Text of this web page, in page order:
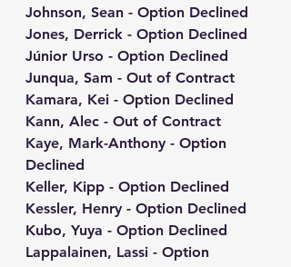
Johnson, Sean - Option Declined
Jones, Derrick - Option Declined
Júnior Urso - Option Declined
Junqua, Sam - Out of Contract
Kamara, Kei - Option Declined
Kann, Alec - Out of Contract
Kaye, Mark-Anthony - Option
Declined
Keller, Kipp - Option Declined
Kessler, Henry - Option Declined
Kubo, Yuya - Option Declined
Lappalainen, Lassi - Option